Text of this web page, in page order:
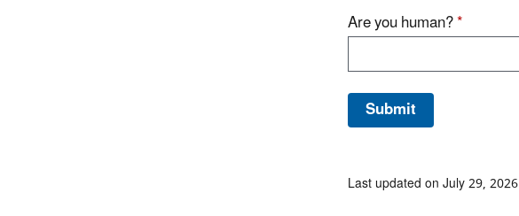
Are you human?*
Last updated on July 29, 2026